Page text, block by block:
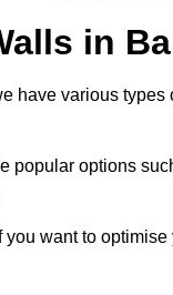
in
have various types
popular options
want to